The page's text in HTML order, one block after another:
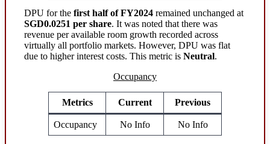
DPU for the first half of FY2024 remained unchanged at
SGD0.0251 per share. It was noted that there was
revenue per available room growth recorded across
virtually all portfolio markets. However, DPU was flat
due to higher interest costs. This metric is Neutral.
Occupancy
Metrics Current Previous
Occupancy No Info No Info